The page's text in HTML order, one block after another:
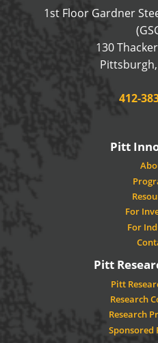
1st Floor Gardner
130
Pittsburgh,
Phone:
412-
Pitt
For
For
Pitt
Pitt
Research
Research
Sponsored